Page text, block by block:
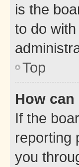
is the
to do
Top
How
If the
reporting
you